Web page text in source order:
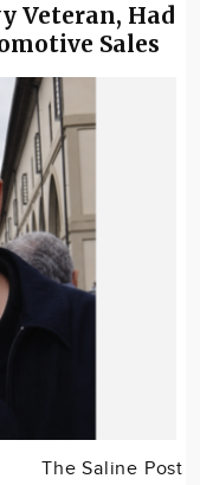
Veteran, Had
Sales
The Saline Post